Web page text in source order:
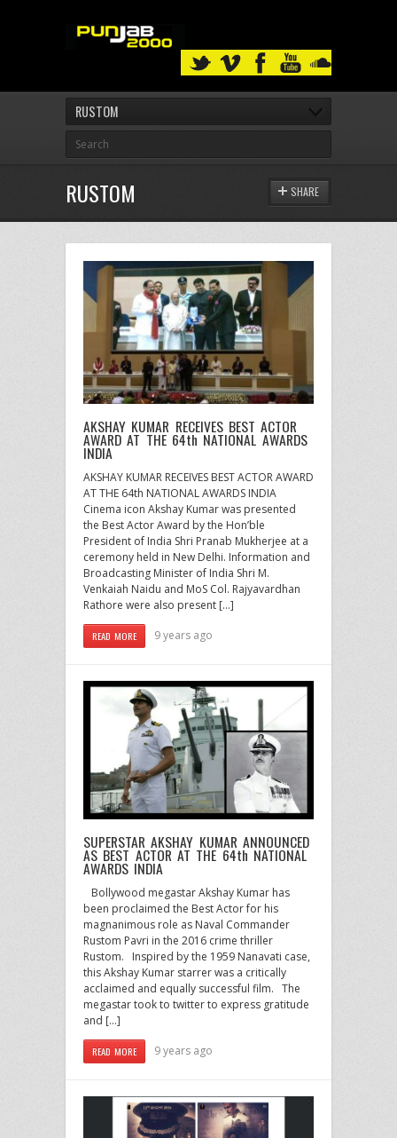
RUSTOM
RUSTOM SHARE
AKSHAY KUMAR RECEIVES BEST ACTOR
AWARD AT THE 64th NATIONAL AWARDS
INDIA
AKSHAY KUMAR RECEIVES BEST ACTOR AWARD
AT THE 64th NATIONAL AWARDS INDIA
Cinema icon Akshay Kumar was presented
the Best Actor Award by the Hon’ble
President of India Shri Pranab Mukherjee at a
ceremony held in New Delhi. Information and
Broadcasting Minister of India Shri M.
Venkaiah Naidu and MoS Col. Rajyavardhan
Rathore were also present […]
READ MORE 9 years ago
SUPERSTAR AKSHAY KUMAR ANNOUNCED
AS BEST ACTOR AT THE 64th NATIONAL
AWARDS INDIA
Bollywood megastar Akshay Kumar has
been proclaimed the Best Actor for his
magnanimous role as Naval Commander
Rustom Pavri in the 2016 crime thriller
Rustom. Inspired by the 1959 Nanavati case,
this Akshay Kumar starrer was a critically
acclaimed and equally successful film. The
megastar took to twitter to express gratitude
and […]
READ MORE 9 years ago